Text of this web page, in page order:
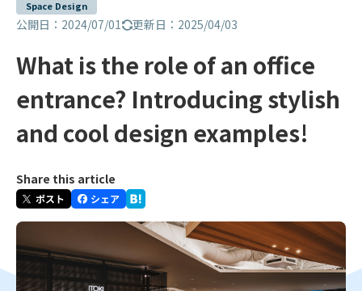
Space Design
公開日：2024/07/01 更新日：2025/04/03
What is the role of an office
entrance? Introducing stylish
and cool design examples!
Share this article